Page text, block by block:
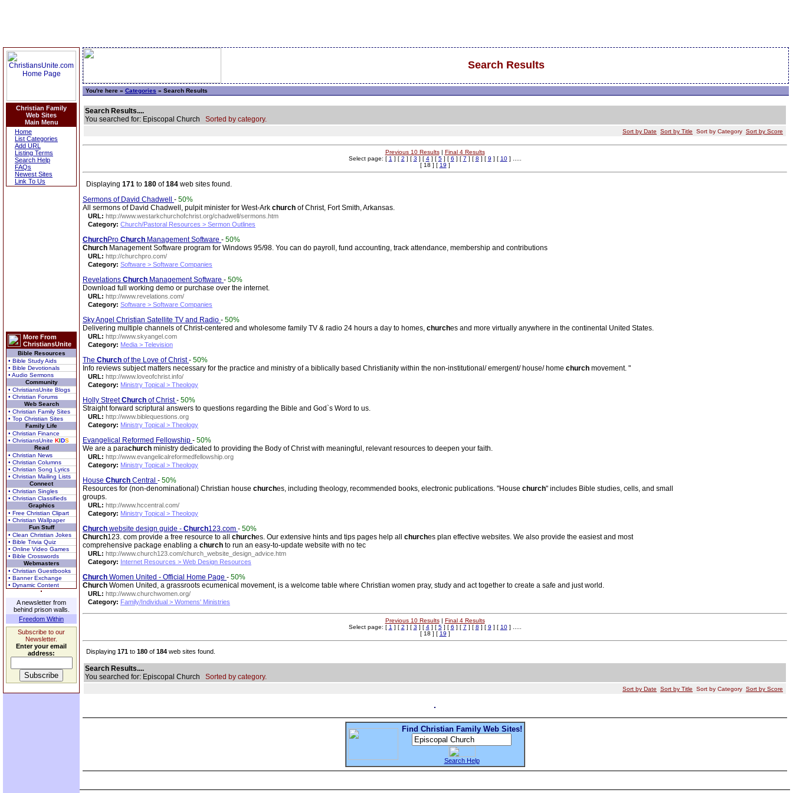
Christian Family
Web Sites
Main Menu
Home
List Categories
Add URL
Listing Terms
Search Help
FAQs
Newest Sites
Link To Us
More From
ChristiansUnite
Bible Resources
• Bible Study Aids
• Bible Devotionals
• Audio Sermons
Community
• ChristiansUnite Blogs
• Christian Forums
Web Search
• Christian Family Sites
• Top Christian Sites
Family Life
• Christian Finance
• ChristiansUnite KIDS
Read
• Christian News
• Christian Columns
• Christian Song Lyrics
• Christian Mailing Lists
Connect
• Christian Singles
• Christian Classifieds
Graphics
• Free Christian Clipart
• Christian Wallpaper
Fun Stuff
• Clean Christian Jokes
• Bible Trivia Quiz
• Online Video Games
• Bible Crosswords
Webmasters
• Christian Guestbooks
• Banner Exchange
• Dynamic Content
A newsletter from
behind prison walls.
Freedom Within
Subscribe to our
Newsletter.
Enter your email
address:
Search Results
You're here » Categories » Search Results
Search Results....
You searched for: Episcopal Church Sorted by category.
Sort by Date Sort by Title Sort by Category Sort by Score
Previous 10 Results| Final 4 Results
Select page: [ 1 ] [ 2 ] [ 3 ] [ 4] [ 5] [ 6 ] [ 7 ] [ 8 ] [ 9 ] [ 10] .....
[ 18 ] [ 19 ]
Displaying 171 to 180 of184 web sites found.
Sermons of David Chadwell - 50%
All sermons of David Chadwell, pulpit minister for West-Ark church of Christ, Fort Smith, Arkansas.
URL: http://www.westarkchurchofchrist.org/chadwell/sermons.htm
Category: Church/Pastoral Resources > Sermon Outlines
ChurchPro Church Management Software - 50%
Church Management Software program for Windows 95/98. You can do payroll, fund accounting, track attendance, membership and contributions
URL: http://churchpro.com/
Category: Software > Software Companies
Revelations Church Management Software - 50%
Download full working demo or purchase over the internet.
URL: http://www.revelations.com/
Category: Software > Software Companies
Sky Angel Christian Satellite TV and Radio - 50%
Delivering multiple channels of Christ-centered and wholesome family TV & radio 24 hours a day to homes, churches and more virtually anywhere in the continental United States.
URL: http://www.skyangel.com
Category: Media > Television
The Church of the Love of Christ- 50%
Info reviews subject matters necessary for the practice and ministry of a biblically based Christianity within the non-institutional/ emergent/ house/ home church movement. "
URL: http://www.loveofchrist.info/
Category: Ministry Topical > Theology
Holly StreetChurch of Christ- 50%
Straight forward scriptural answers to questions regarding the Bible and God`s Word to us.
URL: http://www.biblequestions.org
Category: Ministry Topical > Theology
Evangelical Reformed Fellowship - 50%
We are a parachurch ministry dedicated to providing the Body of Christ with meaningful, relevant resources to deepen your faith.
URL: http://www.evangelicalreformedfellowship.org
Category: Ministry Topical > Theology
House Church Central - 50%
Resources for (non-denominational) Christian house churches, including theology, recommended books, electronic publications. "House church" includes Bible studies, cells, and small
groups.
URL: http://www.hccentral.com/
Category: Ministry Topical > Theology
Church website design guide - Church123.com - 50%
Church123. com provide a free resource to all churches. Our extensive hints and tips pages help all churches plan effective websites. We also provide the easiest and most
comprehensive package enabling a church to run an easy-to-update website with no tec
URL: http://www.church123.com/church_website_design_advice.htm
Category: Internet Resources > Web Design Resources
Church Women United - Official Home Page - 50%
Church Women United, a grassroots ecumenical movement, is a welcome table where Christian women pray, study and act together to create a safe and just world.
URL: http://www.churchwomen.org/
Category: Family/Individual > Womens' Ministries
Previous 10 Results| Final 4 Results
Select page: [ 1 ] [ 2 ] [ 3 ] [ 4] [ 5] [ 6 ] [ 7 ] [ 8 ] [ 9 ] [ 10] .....
[ 18 ] [ 19 ]
Displaying 171 to 180 of 184 web sites found.
Search Results....
You searched for: Episcopal Church Sorted by category.
Sort by Date Sort by Title Sort by Category Sort by Score
Find Christian Family Web Sites!
Search Help